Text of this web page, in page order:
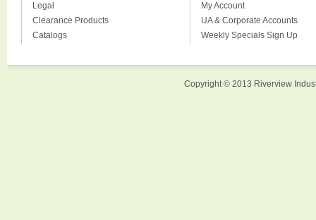
Legal
Clearance Products
Catalogs
My Account
UA & Corporate Accounts
Weekly Specials Sign Up
Copyright © 2013 Riverview